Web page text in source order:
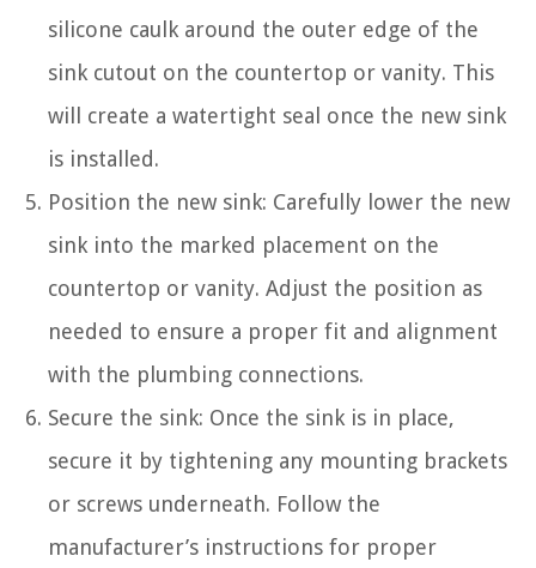
silicone caulk around the outer edge of the
sink cutout on the countertop or vanity. This
will create a watertight seal once the new sink
is installed.
Position the new sink: Carefully lower the new
sink into the marked placement on the
countertop or vanity. Adjust the position as
needed to ensure a proper fit and alignment
with the plumbing connections.
Secure the sink: Once the sink is in place,
secure it by tightening any mounting brackets
or screws underneath. Follow the
manufacturer’s instructions for proper